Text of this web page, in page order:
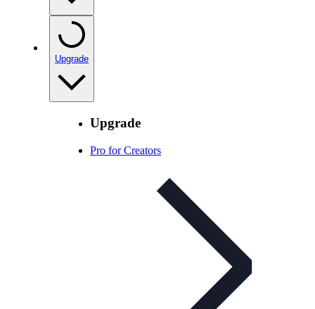
Upgrade
Upgrade
Pro for Creators